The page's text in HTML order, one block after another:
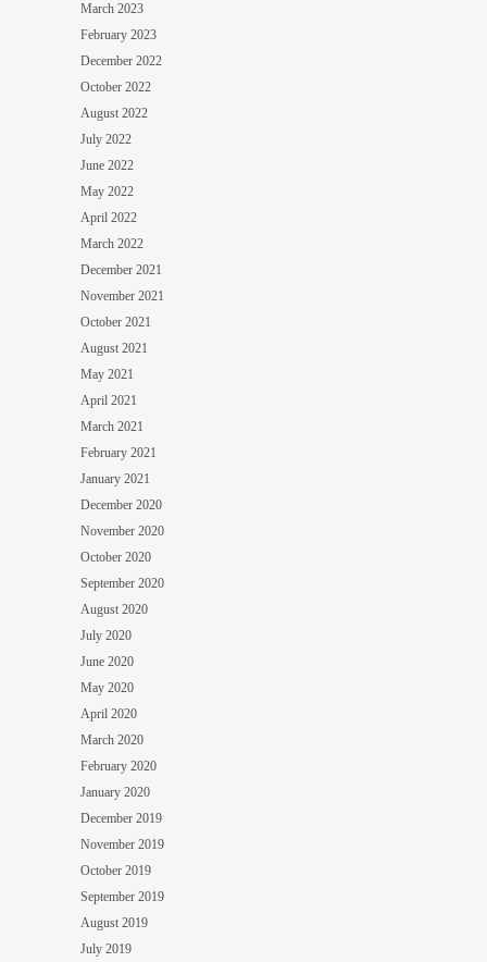
March 2023
February 2023
December 2022
October 2022
August 2022
July 2022
June 2022
May 2022
April 2022
March 2022
December 2021
November 2021
October 2021
August 2021
May 2021
April 2021
March 2021
February 2021
January 2021
December 2020
November 2020
October 2020
September 2020
August 2020
July 2020
June 2020
May 2020
April 2020
March 2020
February 2020
January 2020
December 2019
November 2019
October 2019
September 2019
August 2019
July 2019